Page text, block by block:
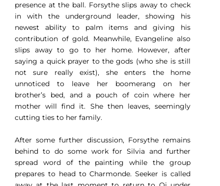
presence at the ball. Forsythe slips away to check
in with the underground leader, showing his
newest ability to palm items and giving his
contribution of gold. Meanwhile, Evangeline also
slips away to go to her home. However, after
saying a quick prayer to the gods (who she is still
not sure really exist), she enters the home
unnoticed to leave her boomerang on her
brother’s bed, and a pouch of coin where her
mother will find it. She then leaves, seemingly
cutting ties to her family.
After some further discussion, Forsythe remains
behind to do some work for Silvia and further
spread word of the painting while the group
prepares to head to Charmonde. Seeker is called